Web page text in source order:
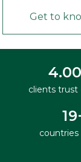
clients trust
countries
Get to